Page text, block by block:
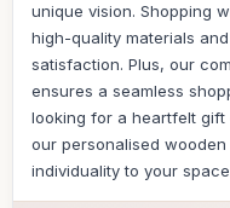
unique vision. Shopping
high-quality materials
satisfaction. Plus, our
ensures a seamless
looking for a heartfelt gift
our personalised
individuality to your